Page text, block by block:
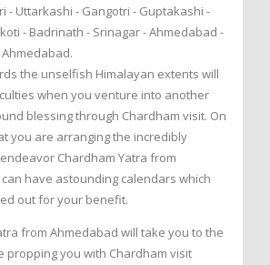
- Uttarkashi - Gangotri - Guptakashi -
- Badrinath - Srinagar - Ahmedabad -
the unselfish Himalayan extents will
when you venture into another
blessing through Chardham visit. On
you are arranging the incredibly
Chardham Yatra from
have astounding calendars which
out for your benefit.
from Ahmedabad will take you to the
propping you with Chardham visit